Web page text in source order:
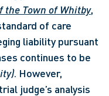
the Town of Whitby,
of care
liability pursuant
continues to be
. However,
judge’s analysis